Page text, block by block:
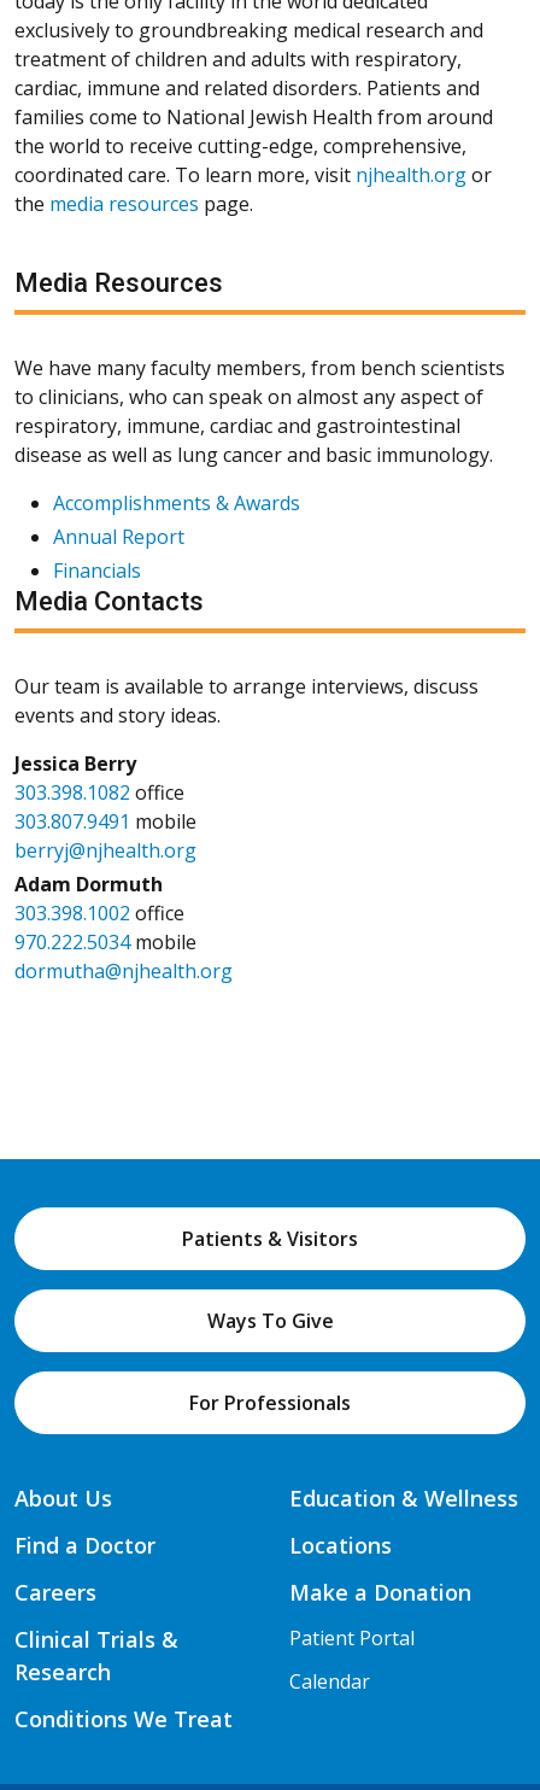
exclusively to groundbreaking medical research and
treatment of children and adults with respiratory,
cardiac, immune and related disorders. Patients and
families come to National Jewish Health from around
the world to receive cutting-edge, comprehensive,
coordinated care. To learn more, visit njhealth.orgor
the media resources page.
Media Resources
We have many faculty members, from bench scientists
to clinicians, who can speak on almost any aspect of
respiratory, immune, cardiac and gastrointestinal
disease as well as lung cancer and basic immunology.
Accomplishments & Awards
Annual Report
Financials
Media Contacts
Our team is available to arrange interviews, discuss
events and story ideas.
Jessica Berry
303.398.1082 office
303.807.9491 mobile
berryj@njhealth.org
Adam Dormuth
303.398.1002 office
970.222.5034mobile
dormutha@njhealth.org
Patients & Visitors
Ways To Give
For Professionals
About Us
Find a Doctor
Careers
Clinical Trials &
Research
Conditions We Treat
Education & Wellness
Locations
Make a Donation
Patient Portal
Calendar